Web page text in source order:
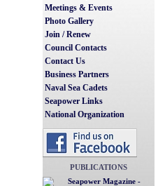
Meetings & Events
Photo Gallery
Join / Renew
Council Contacts
Contact Us
Business Partners
Naval Sea Cadets
Seapower Links
National Organization
PUBLICATIONS